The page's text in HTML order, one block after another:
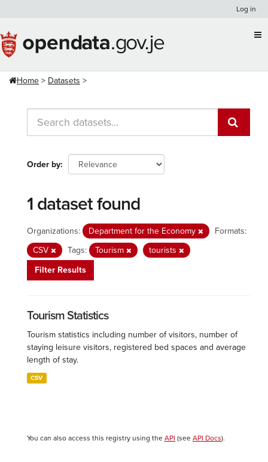
content
Log in
Home Datasets
Order by
1 dataset found
Organizations: Department for the Economy
Formats:
CSV
Tags: Tourism
tourists
Filter Results
Tourism Statistics
Tourism statistics including number of visitors, number of
staying leisure visitors, registered bed spaces and average
length of stay.
CSV
You can also access this registry using the API (see API Docs).